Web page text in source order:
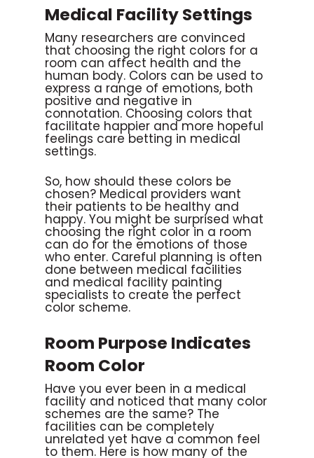
Medical Facility Settings
Many researchers are convinced
that choosing the right colors for a
room can affect health and the
human body. Colors can be used to
express a range of emotions, both
positive and negative in
connotation. Choosing colors that
facilitate happier and more hopeful
feelings care betting in medical
settings.
So, how should these colors be
chosen? Medical providers want
their patients to be healthy and
happy. You might be surprised what
choosing the right color in a room
can do for the emotions of those
who enter. Careful planning is often
done between medical facilities
and medical facility painting
specialists to create the perfect
color scheme.
Room Purpose Indicates
Room Color
Have you ever been in a medical
facility and noticed that many color
schemes are the same? The
facilities can be completely
unrelated yet have a common feel
to them. Here is how many of the